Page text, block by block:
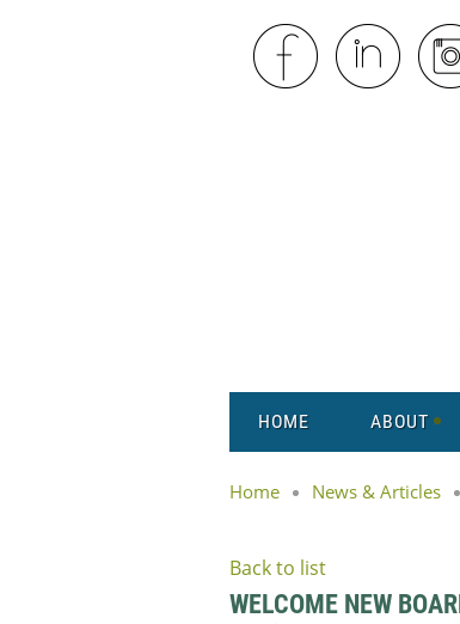
HOME ABOUT
Home News & Articles
Back to list
WELCOME NEW